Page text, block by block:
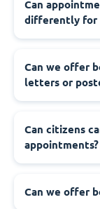
‍Can
differently for
‍Can we offer
letters or
‍Can citizens
appointments?
‍Can we offer